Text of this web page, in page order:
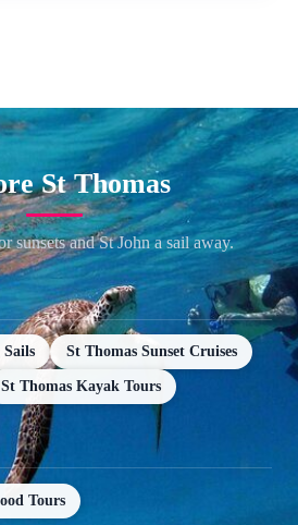
St Thomas
sunsets and St John a sail away.
St Thomas Sunset Cruises
St Thomas Kayak Tours
Tours